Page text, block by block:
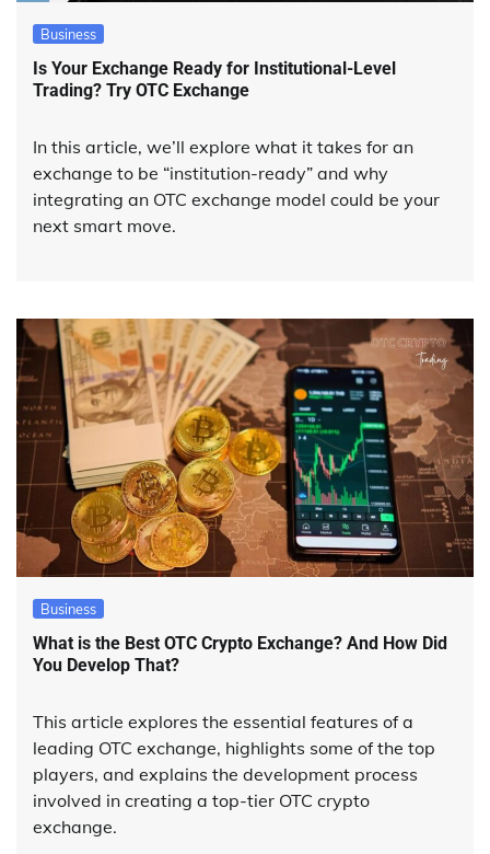
Business
Is Your Exchange Ready for Institutional-Level
Trading? Try OTC Exchange
In this article, we’ll explore what it takes for an
exchange to be “institution-ready” and why
integrating an OTC exchange model could be your
next smart move.
Business
What is the Best OTC Crypto Exchange? And How Did
You Develop That?
This article explores the essential features of a
leading OTC exchange, highlights some of the top
players, and explains the development process
involved in creating a top-tier OTC crypto
exchange.